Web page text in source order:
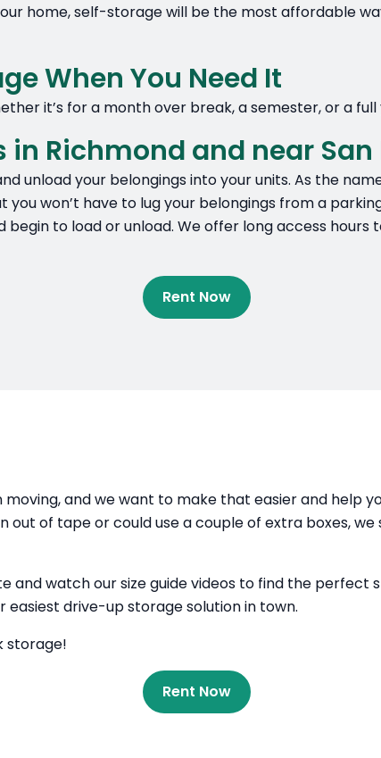
home, self-storage will be the most affordable
When You Need It
it’s for a month over break, a semester, or a full
in Richmond and near
unload your belongings into your units. As the
won’t have to lug your belongings from a
to load or unload. We offer long access
Rent Now
and we want to make that easier and help
of tape or could use a couple of extra boxes,
and watch our size guide videos to find the
drive-up storage solution in town.
storage!
Rent Now